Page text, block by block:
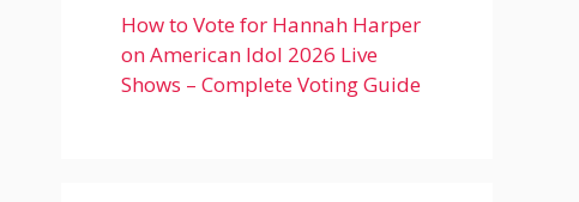
How to Vote for Hannah Harper
on American Idol 2026 Live
Shows – Complete Voting Guide